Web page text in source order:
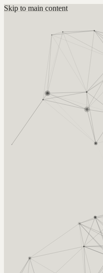
Skip to main content